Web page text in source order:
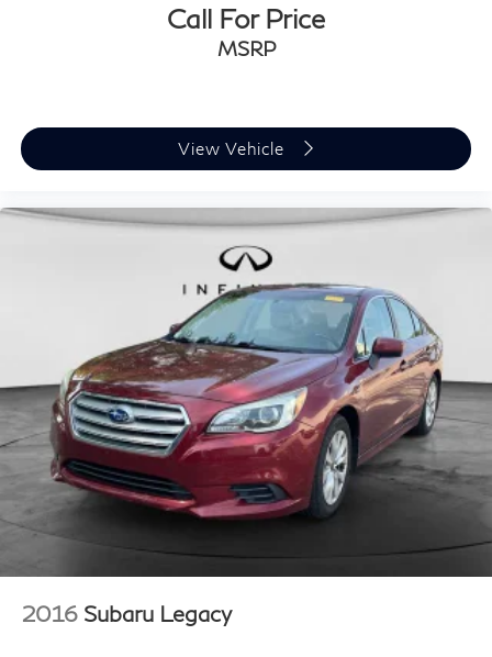
Call For Price
MSRP
View Vehicle
2016 Subaru Legacy